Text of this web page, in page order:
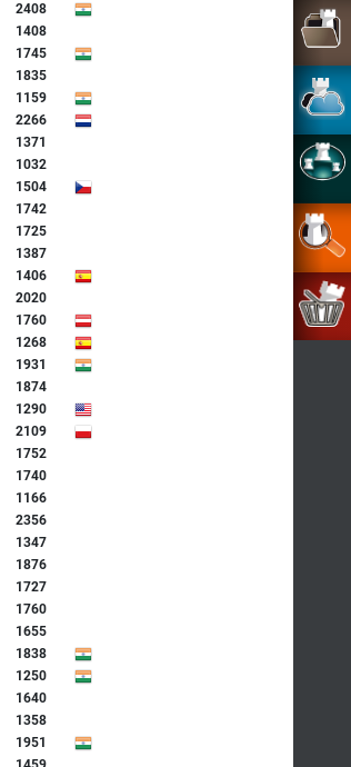
2408
1408
1745
1835
1159
2266
1371
1032
1504
1742
1725
1387
1406
2020
1760
1268
1931
1874
1290
2109
1752
1740
1166
2356
1347
1876
1727
1760
1655
1838
1250
1640
1358
1951